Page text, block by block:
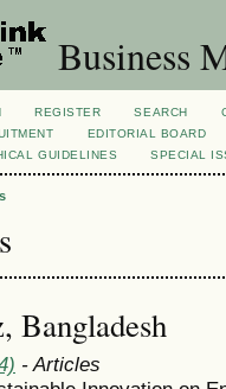
Business
REGISTER SEARCH
EDITORIAL BOARD
GUIDELINES SPECIAL
Bangladesh
- Articles